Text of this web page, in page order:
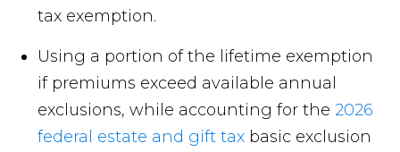
tax exemption.
Using a portion of the lifetime exemption
if premiums exceed available annual
exclusions, while accounting for the 2026
federal estate and gift tax basic exclusion